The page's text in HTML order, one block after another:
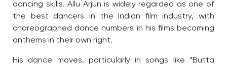
dancing skills. Allu Arjun is widely regarded as one of
the best dancers in the Indian film industry, with
choreographed dance numbers in his films becoming
anthems in their own right.
His dance moves, particularly in songs like “Butta